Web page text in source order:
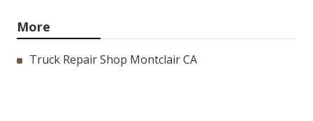
More
Truck Repair Shop Montclair CA